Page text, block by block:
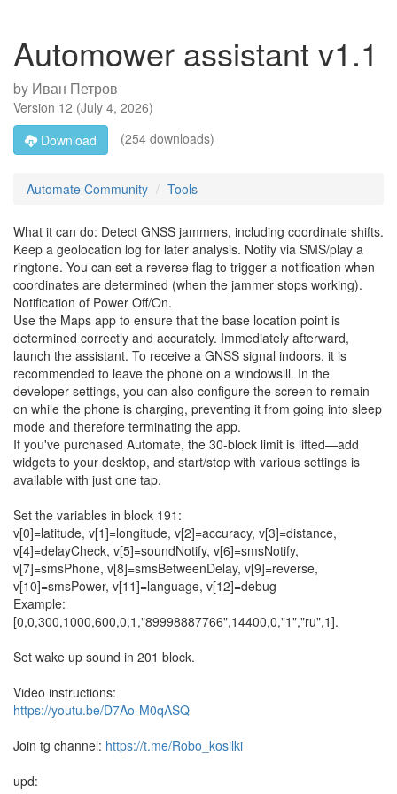
Automower assistant v1.1
by Иван Петров
Version 12 (July 4, 2026)
Download
(254 downloads)
Automate Community Tools
What it can do: Detect GNSS jammers, including coordinate shifts.
Keep a geolocation log for later analysis. Notify via SMS/play a
ringtone. You can set a reverse flag to trigger a notification when
coordinates are determined (when the jammer stops working).
Notification of Power Off/On.
Use the Maps app to ensure that the base location point is
determined correctly and accurately. Immediately afterward,
launch the assistant. To receive a GNSS signal indoors, it is
recommended to leave the phone on a windowsill. In the
developer settings, you can also configure the screen to remain
on while the phone is charging, preventing it from going into sleep
mode and therefore terminating the app.
If you've purchased Automate, the 30-block limit is lifted—add
widgets to your desktop, and start/stop with various settings is
available with just one tap.
Set the variables in block 191:
v[0]=latitude, v[1]=longitude, v[2]=accuracy, v[3]=distance,
v[4]=delayCheck, v[5]=soundNotify, v[6]=smsNotify,
v[7]=smsPhone, v[8]=smsBetweenDelay, v[9]=reverse,
v[10]=smsPower, v[11]=language, v[12]=debug
Example:
[0,0,300,1000,600,0,1,"89998887766",14400,0,"1","ru",1].
Set wake up sound in 201 block.
Video instructions:
https://youtu.be/D7Ao-M0qASQ
Join tg channel: https://t.me/Robo_kosilki
upd: